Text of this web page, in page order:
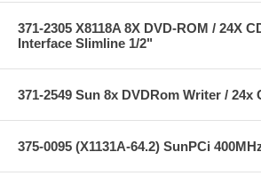
371-2305 X8118A 8X DVD-ROM / 24X
Interface Slimline 1/2"
371-2549 Sun 8x DVDRom Writer / 24x
375-0095 (X1131A-64.2) SunPCi